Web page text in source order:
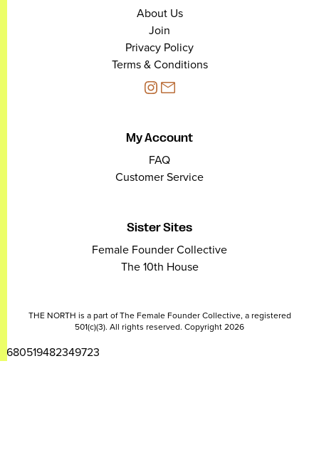
About Us
Join
Privacy Policy
Terms & Conditions
My Account
FAQ
Customer Service
Sister Sites
Female Founder Collective
The 10th House
THE NORTH is a part of The Female Founder Collective, a registered
501(c)(3). All rights reserved. Copyright 2026
2680519482349723